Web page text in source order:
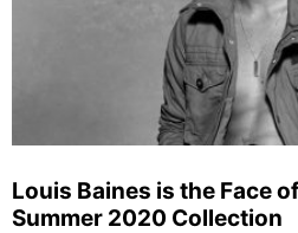
Louis Baines is the Face
Summer 2020 Collection